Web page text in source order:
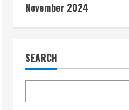
November 2024
SEARCH